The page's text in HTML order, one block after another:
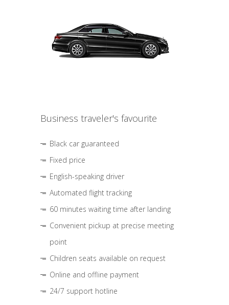
Business traveler's favourite
Black car guaranteed
Fixed price
English-speaking driver
Automated flight tracking
60 minutes waiting time after landing
Convenient pickup at precise meeting
point
Children seats available on request
Online and offline payment
24/7 support hotline